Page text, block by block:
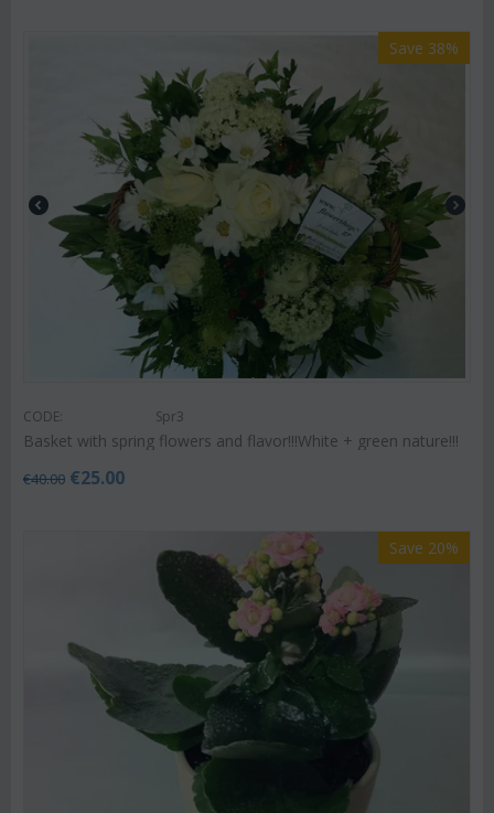
Save 38%
CODE: Spr3
Basket with spring flowers and flavor!!!White + green nature!!!
€40.00 €25.00
Save 20%